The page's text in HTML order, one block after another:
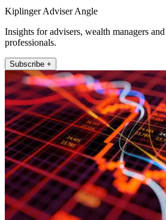
Kiplinger Adviser Angle
Insights for advisers, wealth managers
professionals.
Subscribe +